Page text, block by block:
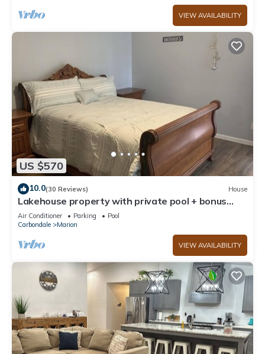
VIEW AVAILABILITY
US $570
10.0(30 Reviews) House
Lakehouse property with private pool + bonus
space sleeps 14
Air Conditioner Parking
Pool
Carbondale
Marion
VIEW AVAILABILITY